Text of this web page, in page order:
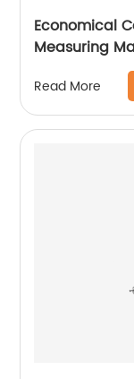
Economical
Measuring
Read More